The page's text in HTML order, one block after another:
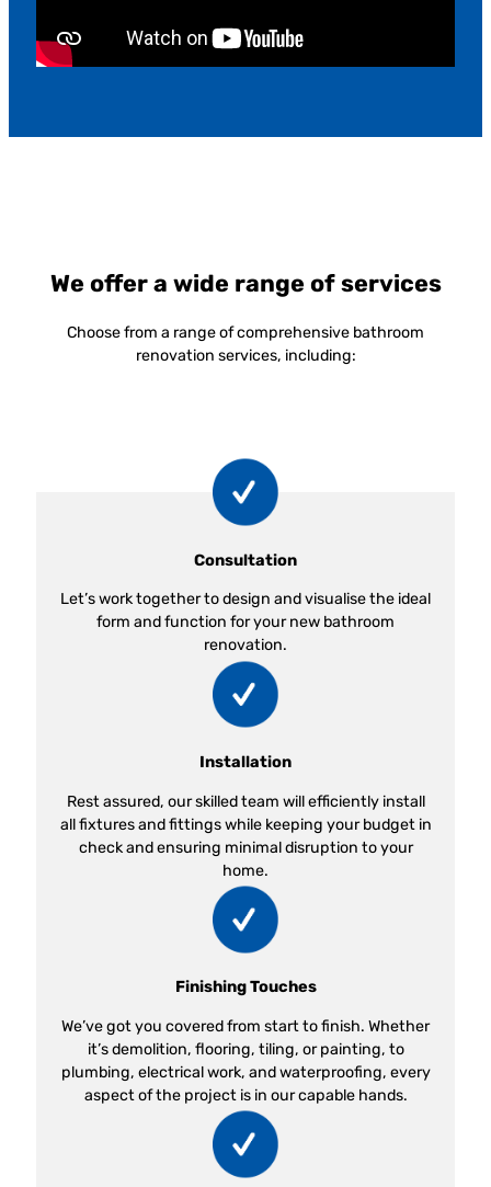
We offer a wide range of services
Choose from a range of comprehensive bathroom
renovation services, including:
Consultation
Let’s work together to design and visualise the ideal
form and function for your new bathroom
renovation.
Installation
Rest assured, our skilled team will efficiently install
all fixtures and fittings while keeping your budget in
check and ensuring minimal disruption to your
home.
Finishing Touches
We’ve got you covered from start to finish. Whether
it’s demolition, flooring, tiling, or painting, to
plumbing, electrical work, and waterproofing, every
aspect of the project is in our capable hands.